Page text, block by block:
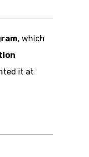
, which
it at